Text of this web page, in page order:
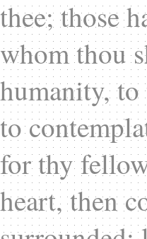
thee; those
whom thou
humanity,
to
for thy
heart, then